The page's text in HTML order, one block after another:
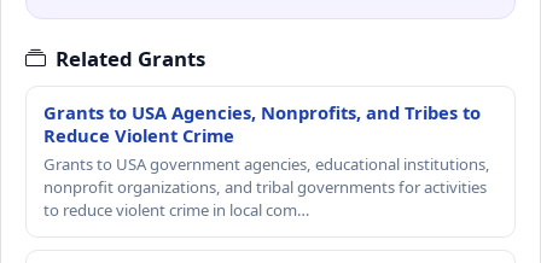
Related Grants
Grants to USA Agencies, Nonprofits, and Tribes to
Reduce Violent Crime
Grants to USA government agencies, educational institutions,
nonprofit organizations, and tribal governments for activities
to reduce violent crime in local com…